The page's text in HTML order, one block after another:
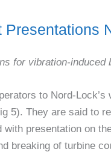
Presentations
for vibration-induced
to Nord-
5). They are said to
presentation on
breaking of turbine